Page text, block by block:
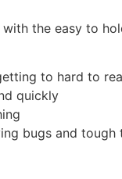
the easy to
to hard to
quickly
bugs and